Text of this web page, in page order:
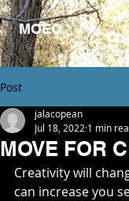
MOEO.
Post
MOVE FOR
jalacopean
Jul 18, 2022 1 min
Creativity will
can increase you